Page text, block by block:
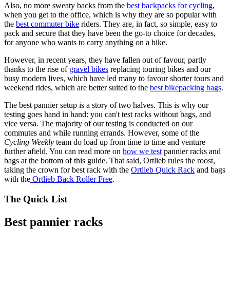
Also, no more sweaty backs from the best backpacks for cycling,
when you get to the office, which is why they are so popular with
the best commuter bike riders. They are, in fact, so simple, easy to
pack and secure that they have been the go-to choice for decades,
for anyone who wants to carry anything on a bike.
However, in recent years, they have fallen out of favour, partly
thanks to the rise of gravel bikes replacing touring bikes and our
busy modern lives, which have led many to favour shorter tours and
weekend rides, which are better suited to the best bikepacking bags.
The best pannier setup is a story of two halves. This is why our
testing goes hand in hand: you can't test racks without bags, and
vice versa. The majority of our testing is conducted on our
commutes and while running errands. However, some of the
Cycling Weekly team do load up from time to time and venture
further afield. You can read more on how we test pannier racks and
bags at the bottom of this guide. That said, Ortlieb rules the roost,
taking the crown for best rack with the Ortlieb Quick Rack and bags
with the Ortlieb Back Roller Free.
The Quick List
Best pannier racks